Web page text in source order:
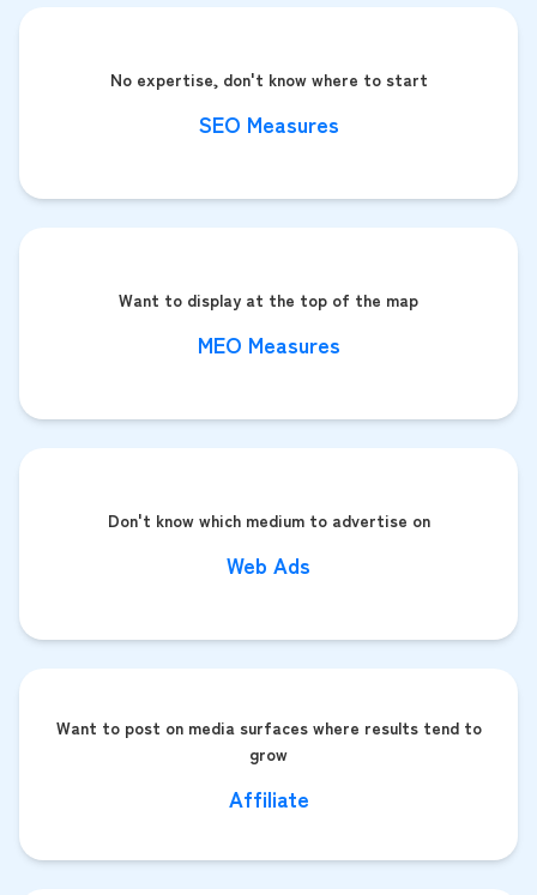
No expertise, don't know where to start
SEO Measures
Want to display at the top of the map
MEO Measures
Don't know which medium to advertise on
Web Ads
Want to post on media surfaces where results tend to
grow
Affiliate